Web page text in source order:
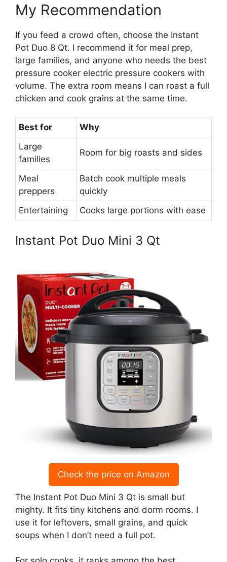
My Recommendation
If you feed a crowd often, choose the Instant
Pot Duo 8 Qt. I recommend it for meal prep,
large families, and anyone who needs the best
pressure cooker electric pressure cookers with
volume. The extra room means I can roast a full
chicken and cook grains at the same time.
Best for
Why
Large
families
Room for big roasts and sides
Meal
preppers
Batch cook multiple meals
quickly
Entertaining
Cooks large portions with ease
Instant Pot Duo Mini 3 Qt
Check the price on Amazon
The Instant Pot Duo Mini 3 Qt is small but
mighty. It fits tiny kitchens and dorm rooms. I
use it for leftovers, small grains, and quick
soups when I don’t need a full pot.